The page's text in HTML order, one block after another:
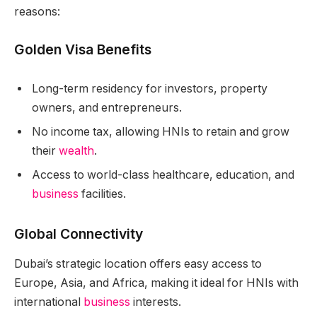
reasons:
Golden Visa Benefits
Long-term residency for investors, property
owners, and entrepreneurs.
No income tax, allowing HNIs to retain and grow
their wealth.
Access to world-class healthcare, education, and
business facilities.
Global Connectivity
Dubai’s strategic location offers easy access to
Europe, Asia, and Africa, making it ideal for HNIs with
international business interests.